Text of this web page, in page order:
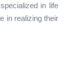
in life
in realizing their